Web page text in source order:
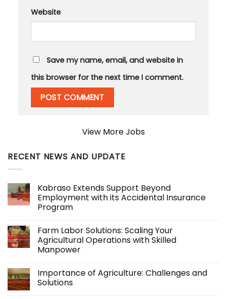
Website
Save my name, email, and website in
this browser for the next time I comment.
View More Jobs
RECENT NEWS AND UPDATE
Kabraso Extends Support Beyond
Employment with its Accidental Insurance
Program
on
Kabraso
Extends
Support
Beyond
with
its
Accidental
Farm Labor Solutions: Scaling Your
Agricultural Operations with Skilled
Manpower
on
Farm
Labor
Importance of Agriculture: Challenges and
Solutions